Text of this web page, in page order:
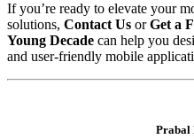
If you’re ready to elevate your
solutions, Contact Us orGet a
Young Decade can help you
and user-friendly mobile
Prabal